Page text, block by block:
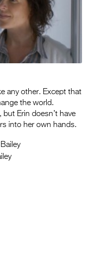
any other. Except that
the world.
Erin doesn’t have
into her own hands.